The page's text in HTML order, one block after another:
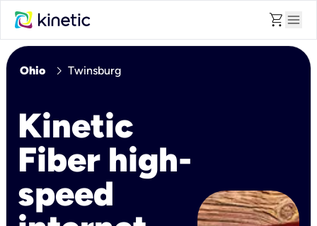
shopping_cart menu
Ohio chevron_right Twinsburg
Kinetic
Fiber high-
speed